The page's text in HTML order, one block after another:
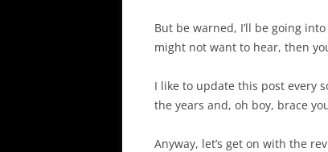
But be warned, I’ll be going
might not want to hear, then
I like to update this post every
the years and, oh boy, brace
Anyway, let’s get on with the